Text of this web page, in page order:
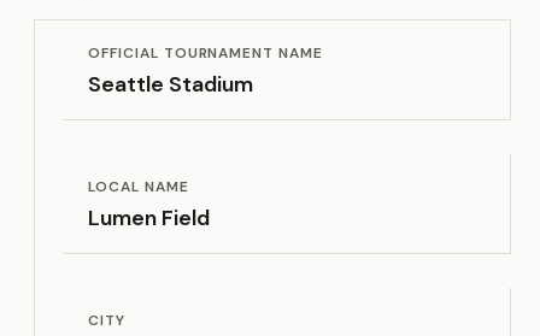
OFFICIAL TOURNAMENT NAME
Seattle Stadium
LOCAL NAME
Lumen Field
CITY